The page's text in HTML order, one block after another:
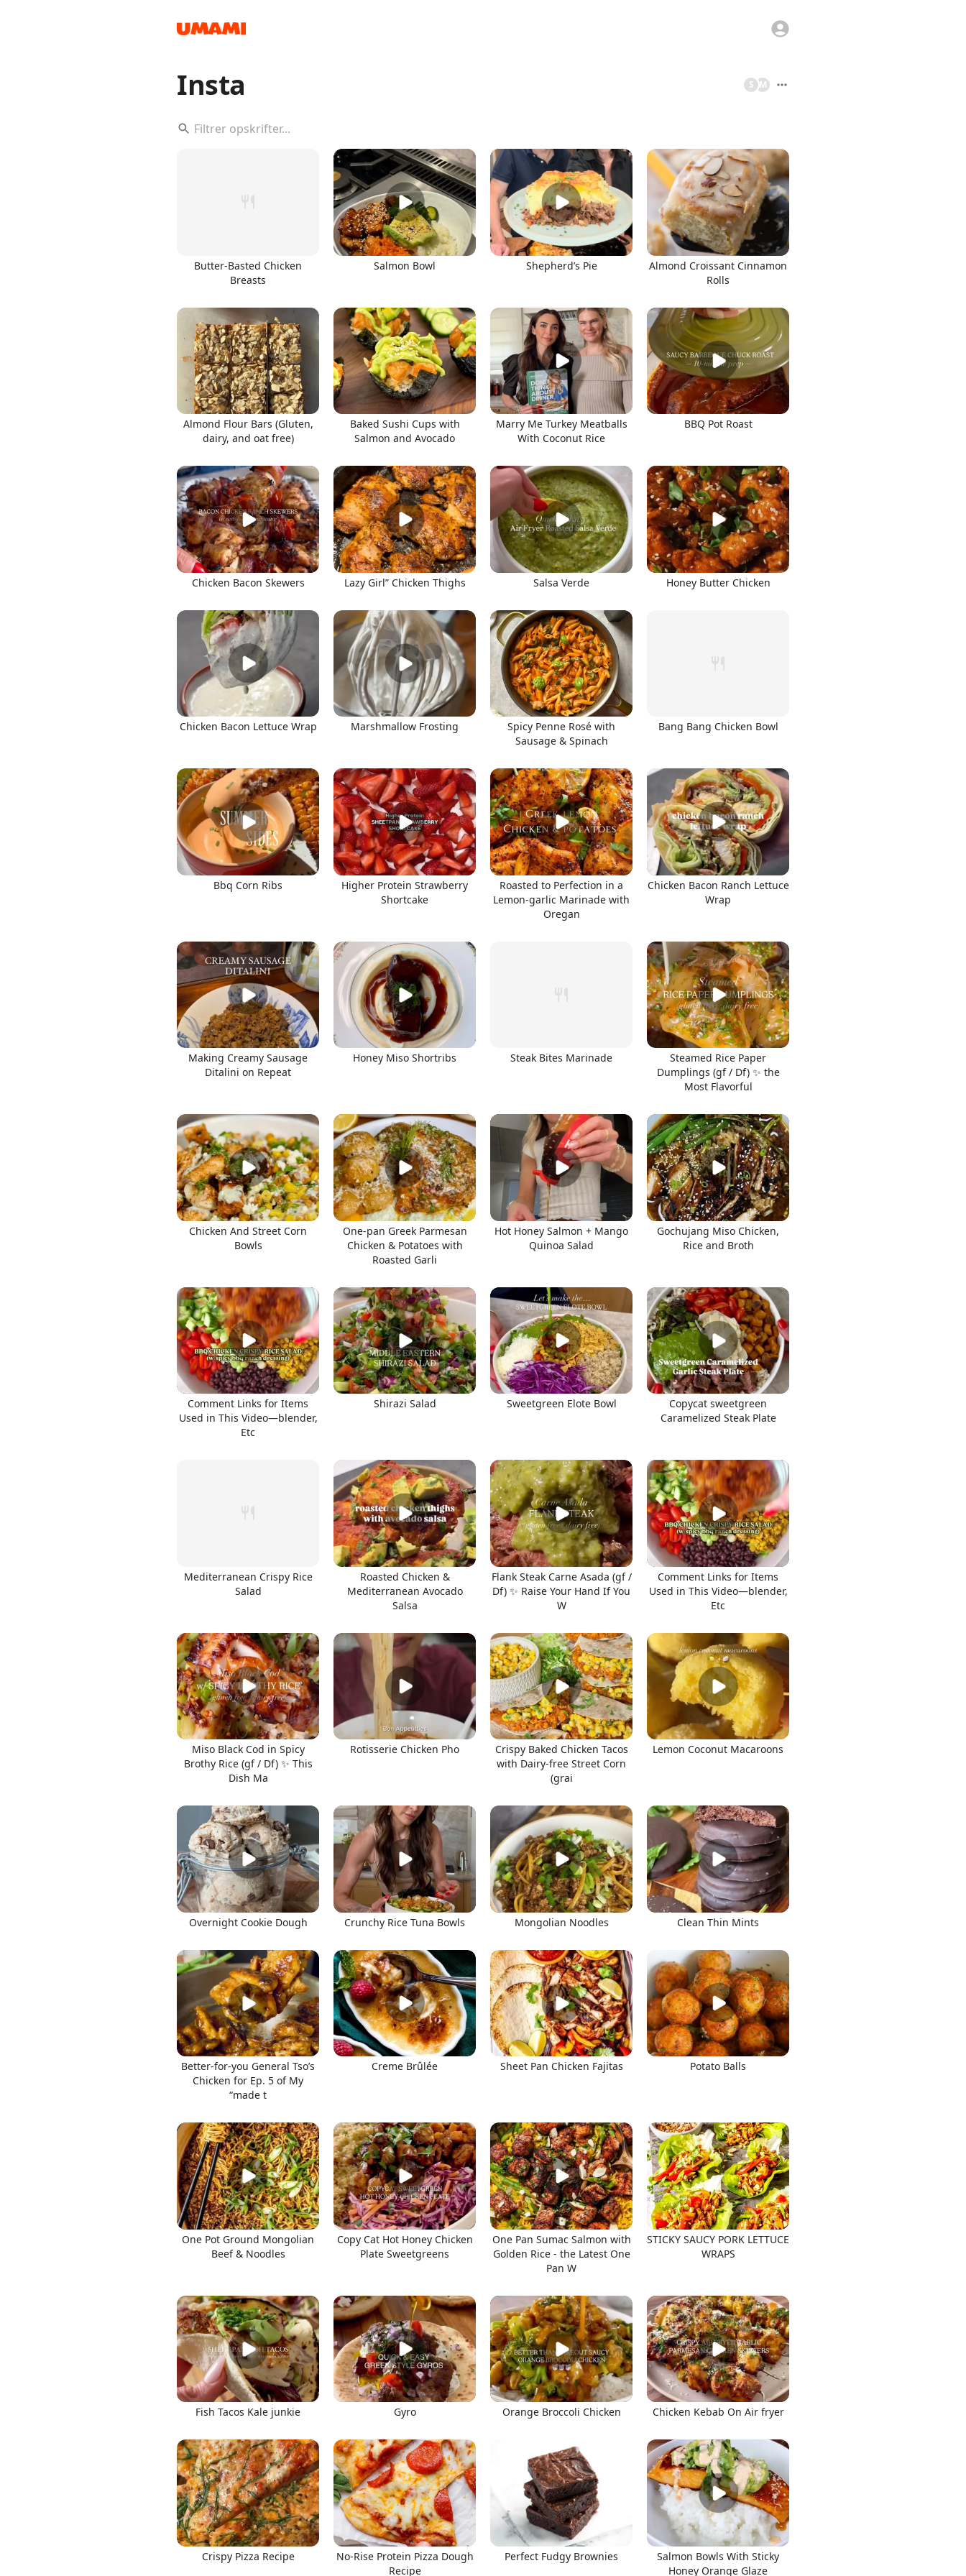
Insta M
S
Butter-Basted Chicken
Breasts
Salmon Bowl Shepherd’s Pie
Almond Croissant Cinnamon
Rolls
Almond Flour Bars (Gluten,
dairy, and oat free)
Baked Sushi Cups with
Salmon and Avocado
Marry Me Turkey Meatballs
With Coconut Rice
BBQ Pot Roast
Chicken Bacon Skewers Lazy Girl” Chicken Thighs Salsa Verde Honey Butter Chicken
Chicken Bacon Lettuce Wrap Marshmallow Frosting
Spicy Penne Rosé with
Sausage & Spinach
Bang Bang Chicken Bowl
Bbq Corn Ribs
Higher Protein Strawberry
Shortcake
Roasted to Perfection in a
Lemon-garlic Marinade with
Oregan
Chicken Bacon Ranch Lettuce
Wrap
Making Creamy Sausage
Ditalini on Repeat
Honey Miso Shortribs Steak Bites Marinade
Steamed Rice Paper
Dumplings (gf / Df) ✨ the
Most Flavorful
Chicken And Street Corn
Bowls
One-pan Greek Parmesan
Chicken & Potatoes with
Roasted Garli
Hot Honey Salmon + Mango
Quinoa Salad
Gochujang Miso Chicken,
Rice and Broth
Comment Links for Items
Used in This Video—blender,
Etc
Shirazi Salad Sweetgreen Elote Bowl
Copycat sweetgreen
Caramelized Steak Plate
Mediterranean Crispy Rice
Salad
Roasted Chicken &
Mediterranean Avocado
Salsa
Flank Steak Carne Asada (gf /
Df) ✨ Raise Your Hand If You
W
Comment Links for Items
Used in This Video—blender,
Etc
Miso Black Cod in Spicy
Brothy Rice (gf / Df) ✨ This
Dish Ma
Rotisserie Chicken Pho
Crispy Baked Chicken Tacos
with Dairy-free Street Corn
(grai
Lemon Coconut Macaroons
Overnight Cookie Dough Crunchy Rice Tuna Bowls Mongolian Noodles Clean Thin Mints
Better-for-you General Tso’s
Chicken for Ep. 5 of My
“made t
Creme Brûlée Sheet Pan Chicken Fajitas Potato Balls
One Pot Ground Mongolian
Beef & Noodles
Copy Cat Hot Honey Chicken
Plate Sweetgreens
One Pan Sumac Salmon with
Golden Rice - the Latest One
Pan W
STICKY SAUCY PORK LETTUCE
WRAPS
Fish Tacos Kale junkie Gyro Orange Broccoli Chicken Chicken Kebab On Air fryer
Crispy Pizza Recipe
No-Rise Protein Pizza Dough
Recipe
Perfect Fudgy Brownies
Salmon Bowls With Sticky
Honey Orange Glaze